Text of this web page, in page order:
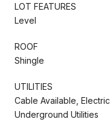
LOT FEATURES
Level
ROOF
Shingle
UTILITIES
Cable Available,
Underground Utilities